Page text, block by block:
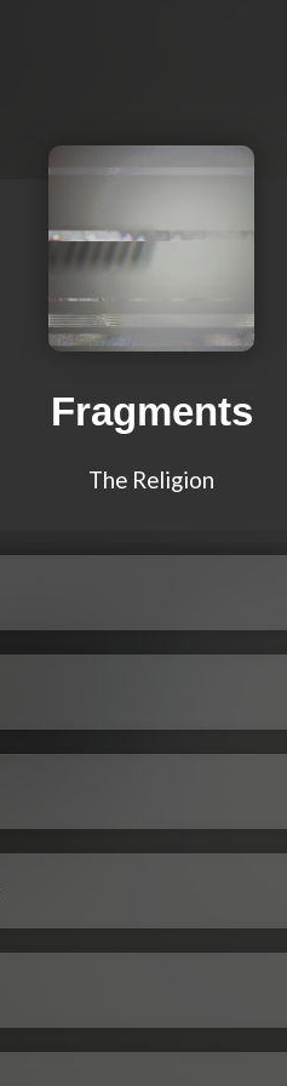
Fragments
The Religion